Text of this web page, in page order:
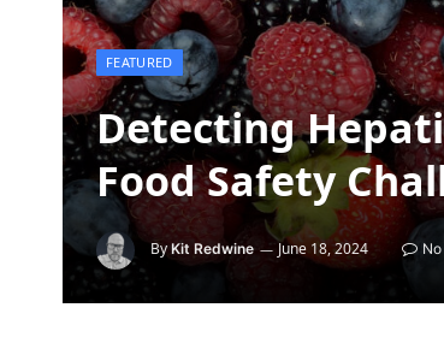
FEATURED
Detecting
Food Safety
By Kit Redwine June 18, 2024